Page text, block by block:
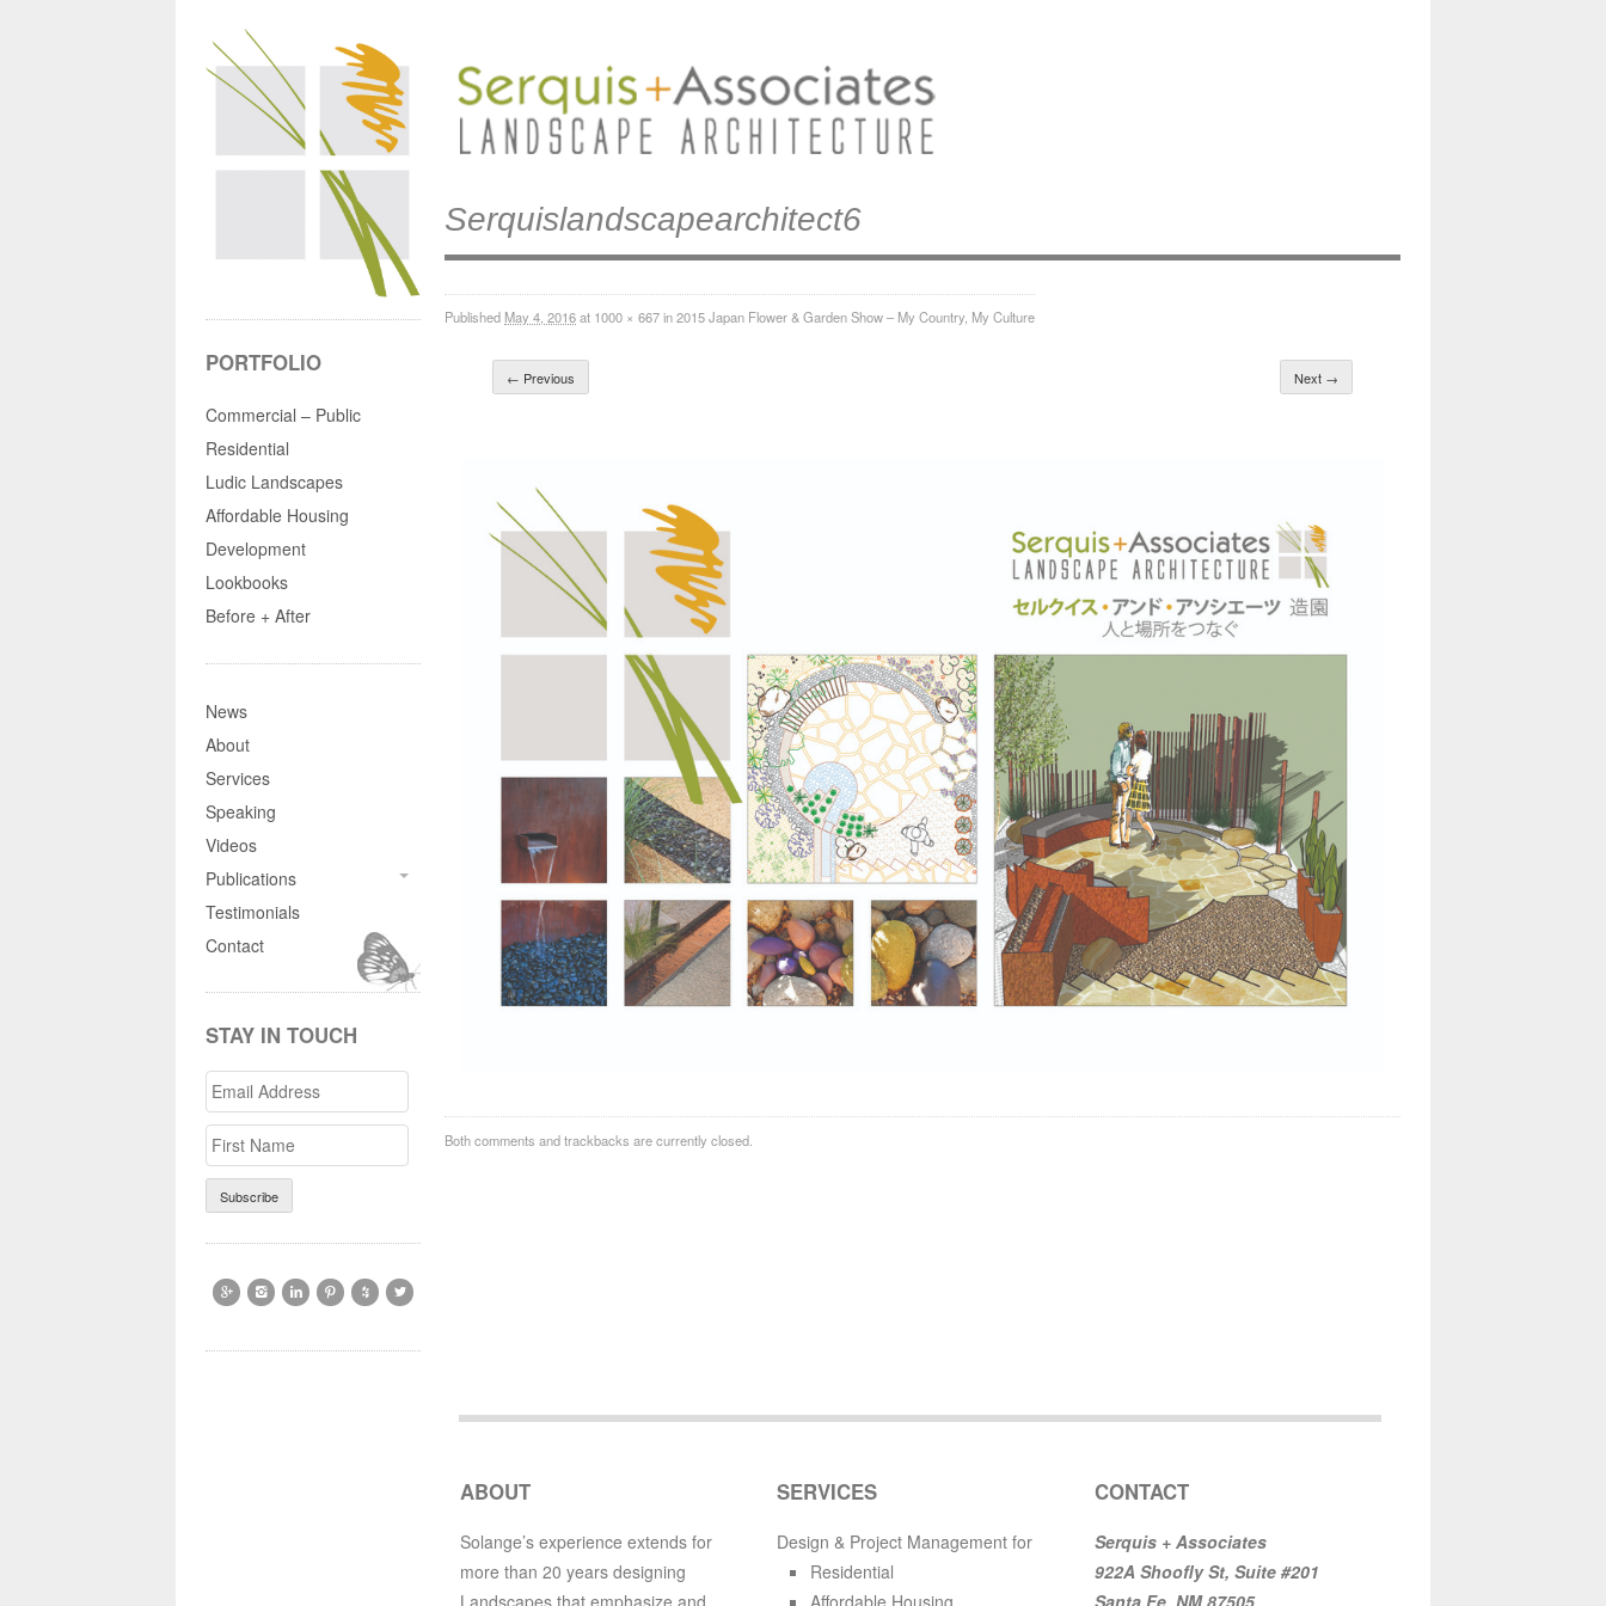
Serquislandscapearchitect6
Published May 4, 2016at 1000 × 667in2015 Japan Flower & Garden Show – My Country, My Culture
← Previous Next →
Both comments and trackbacks are currently closed.
PORTFOLIO
Commercial – Public
Residential
Ludic Landscapes
Affordable Housing
Development
Lookbooks
Before + After
News
About
Services
Speaking
Videos
Publications
Testimonials
Contact
STAY IN TOUCH
Email
Address
Name
     
ABOUT
Solange’s experience extends for
more than 20 years designing
SERVICES
Design & Project Management for
Residential
CONTACT
Serquis + Associates
922A Shoofly St, Suite #201